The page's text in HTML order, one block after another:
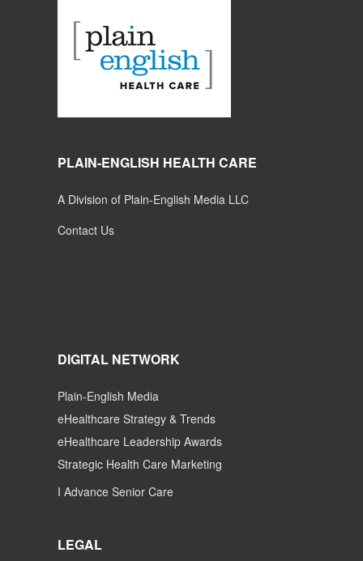
PLAIN-ENGLISH HEALTH CARE
A Division of Plain-English Media LLC
Contact Us
DIGITAL NETWORK
Plain-English Media
eHealthcare Strategy & Trends
eHealthcare Leadership Awards
Strategic Health Care Marketing
I Advance Senior Care
LEGAL